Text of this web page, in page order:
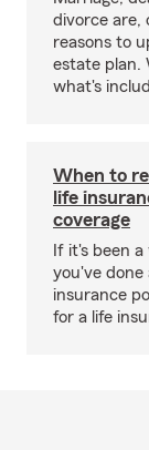
divorce are,
reasons to
estate plan.
what's
When to
life
coverage
If it's been
you've done
insurance
for a life